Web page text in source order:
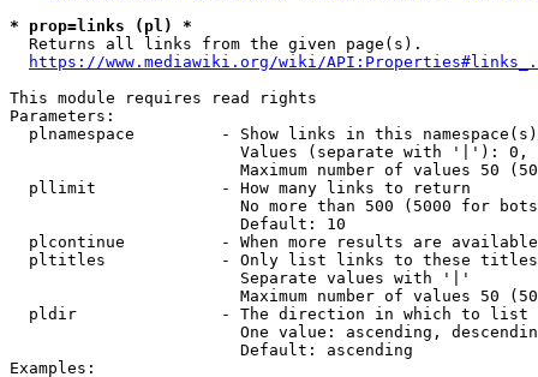
* prop=links (pl) *
  Returns all links from the given page(s).
https://www.mediawiki.org/wiki/
This module requires read rights
Parameters:
plnamespace         - Show links in this
Values (separate with '|'):
Maximum number of values 50
  pllimit             - How many links to return
No more than 500 (5000 for
                        Default: 10
plcontinue          - When more results are
pltitles            - Only list links to these
                        Separate values with '|'
Maximum number of values 50
  pldir               - The direction in which to list
One value: ascending,
                        Default: ascending
Examples: